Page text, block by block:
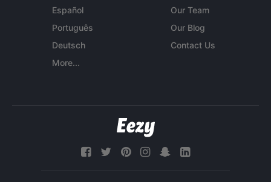
Español
Português
Deutsch
More...
Our Team
Our Blog
Contact Us